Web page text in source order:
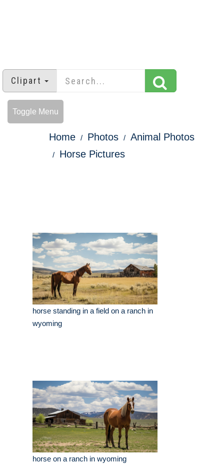
Clipart
Toggle Menu
Home Photos
Animal Photos
Horse Pictures
horse standing in a field on a ranch in
wyoming
horse on a ranch in wyoming